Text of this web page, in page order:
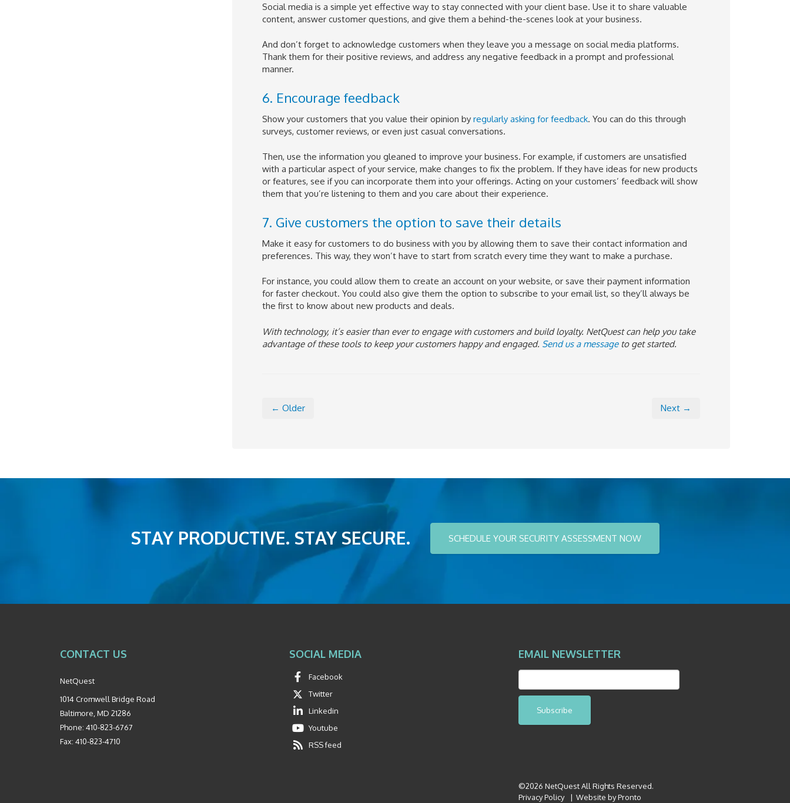
Social media is a simple yet effective way to stay connected with your client base. Use it to share valuable
content, answer customer questions, and give them a behind-the-scenes look at your business.
And don’t forget to acknowledge customers when they leave you a message on social media platforms.
Thank them for their positive reviews, and address any negative feedback in a prompt and professional
manner.
6. Encourage feedback
Show your customers that you value their opinion by regularly asking for feedback. You can do this through
surveys, customer reviews, or even just casual conversations.
Then, use the information you gleaned to improve your business. For example, if customers are unsatisfied
with a particular aspect of your service, make changes to fix the problem. If they have ideas for new products
or features, see if you can incorporate them into your offerings. Acting on your customers’ feedback will show
them that you’re listening to them and you care about their experience.
7. Give customers the option to save their details
Make it easy for customers to do business with you by allowing them to save their contact information and
preferences. This way, they won’t have to start from scratch every time they want to make a purchase.
For instance, you could allow them to create an account on your website, or save their payment information
for faster checkout. You could also give them the option to subscribe to your email list, so they’ll always be
the first to know about new products and deals.
With technology, it’s easier than ever to engage with customers and build loyalty. NetQuest can help you take
advantage of these tools to keep your customers happy and engaged. Send us a messageto get started.
← Older Next →
STAY PRODUCTIVE. STAY SECURE. SCHEDULE YOUR SECURITY ASSESSMENT NOW
CONTACT US
NetQuest
1014 Cromwell Bridge Road
Baltimore MD 21286
Phone: 410-823-6767
Fax: 410-823-4710
SOCIAL MEDIA
Facebook
Twitter
Linkedin
Youtube
RSS feed
EMAIL NEWSLETTER
Subscribe
©2026 NetQuest All Rights Reserved.
Privacy Policy
Website by Pronto